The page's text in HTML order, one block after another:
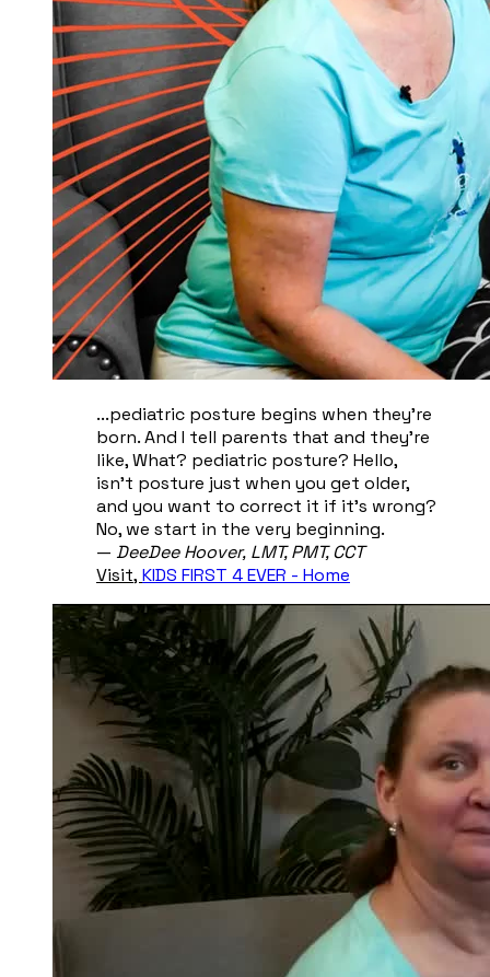
...pediatric posture begins when they're
born. And I tell parents that and they're
like, What? pediatric posture? Hello,
isn't posture just when you get older,
and you want to correct it if it's wrong?
No, we start in the very beginning.
​— DeeDee Hoover, ​LMT, PMT, CCT
Visit, KIDS FIRST 4 EVER - Home